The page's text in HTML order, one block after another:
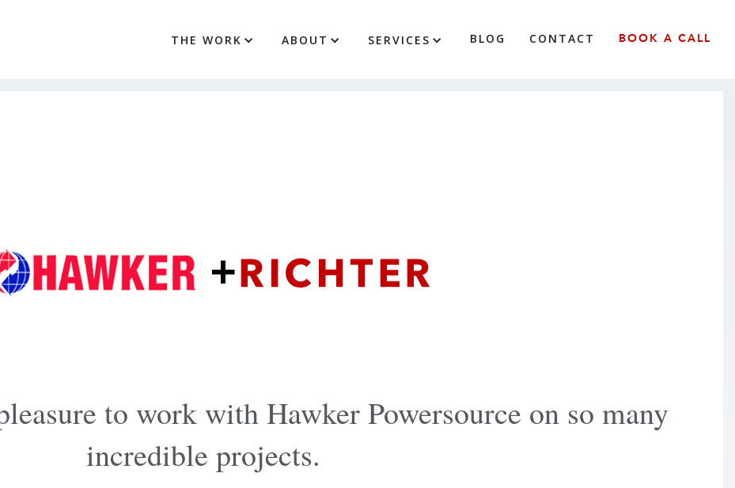
THE WORK ABOUT SERVICES BLOG CONTACT BOOK A CALL
+
to work with Hawker Powersource on so many
incredible projects.